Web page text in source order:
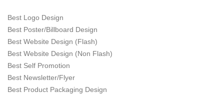
Best Logo Design
Best Poster/Billboard Design
Best Website Design (Flash)
Best Website Design (Non Flash)
Best Self Promotion
Best Newsletter/Flyer
Best Product Packaging Design